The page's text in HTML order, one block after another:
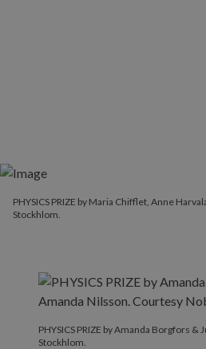
PHYSICS PRIZE by Maria Chifflet, Anne
Stockhlom.
PHYSICS PRIZE by Amanda Borgfors
Stockhlom.